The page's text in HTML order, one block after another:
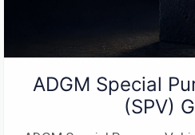
ADGM Special
(SPV)